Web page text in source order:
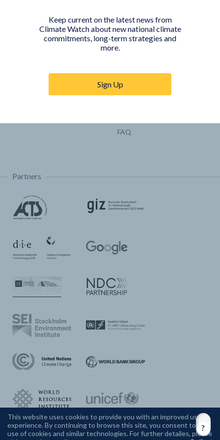
COUNTRY PLATFORMS ABOUT
About Climate Watch
Key Visualizations
Sign up for updates
FAQ
Partners
CONTACT US
This website uses cookies to provide you with an improved user
experience. By continuing to browse this site, you consent to the
use of cookies and similar technologies. For further detailes, please
Keep current on the latest news from
Climate Watch about new national climate
commitments, long-term strategies and
more.
Sign Up